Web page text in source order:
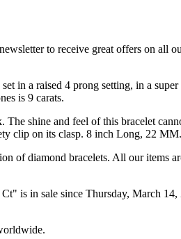
to receive great offers on
in a raised 4 prong setting, in a
is 9 carats.
shine and feel of this bracelet
clip on its clasp. 8 inch Long, 22 MM.
of diamond bracelets. All our items
is in sale since Thursday, March